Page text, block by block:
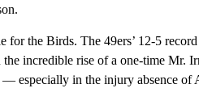
for the Birds. The 49ers’ 12-5
incredible rise of a one-time Mr.
especially in the injury absence of